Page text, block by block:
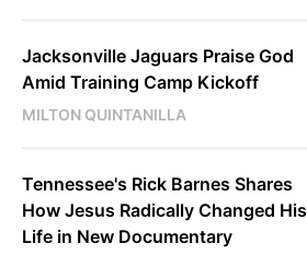
Jacksonville Jaguars Praise God
Amid Training Camp Kickoff
MILTON QUINTANILLA
Tennessee's Rick Barnes Shares
How Jesus Radically Changed His
Life in New Documentary